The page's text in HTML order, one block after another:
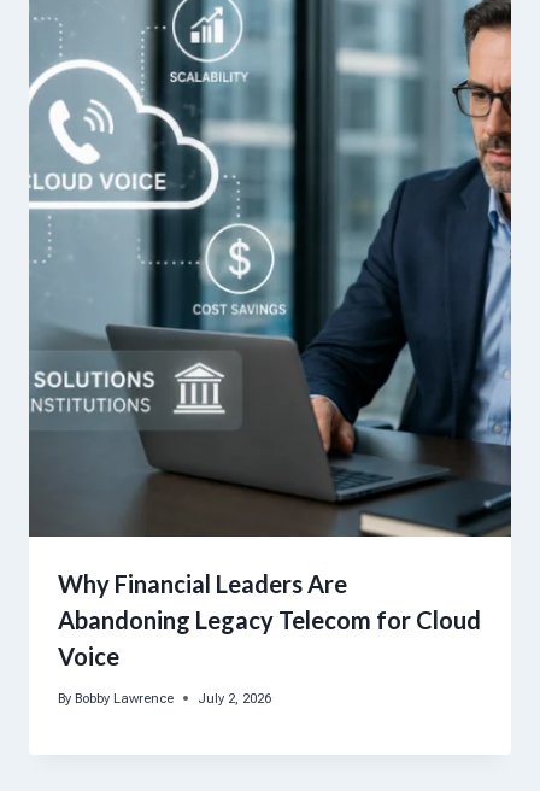
Why Financial Leaders Are
Abandoning Legacy Telecom for Cloud
Voice
By Bobby Lawrence July 2, 2026